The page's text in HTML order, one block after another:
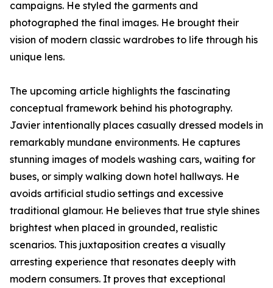
campaigns. He styled the garments and
photographed the final images. He brought their
vision of modern classic wardrobes to life through his
unique lens.
The upcoming article highlights the fascinating
conceptual framework behind his photography.
Javier intentionally places casually dressed models in
remarkably mundane environments. He captures
stunning images of models washing cars, waiting for
buses, or simply walking down hotel hallways. He
avoids artificial studio settings and excessive
traditional glamour. He believes that true style shines
brightest when placed in grounded, realistic
scenarios. This juxtaposition creates a visually
arresting experience that resonates deeply with
modern consumers. It proves that exceptional